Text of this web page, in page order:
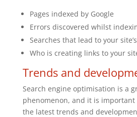
Pages indexed by Google
Errors discovered whilst
Searches that lead to your
Who is creating links to your
Trends and
Search engine optimisation is a
phenomenon, and it is important
the latest trends and